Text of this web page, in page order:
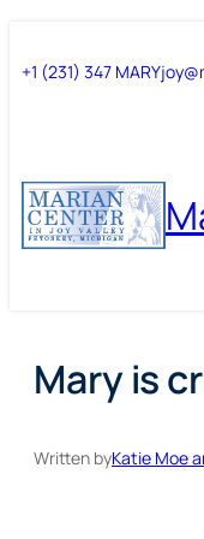
to
to
+1 (231) 347 MARY
Mary is
Written byKatie Moe